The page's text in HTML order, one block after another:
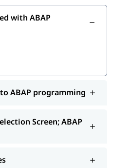
learn the following topics-
ABAP Events
with ABAP
ABAP programming
Screen; ABAP